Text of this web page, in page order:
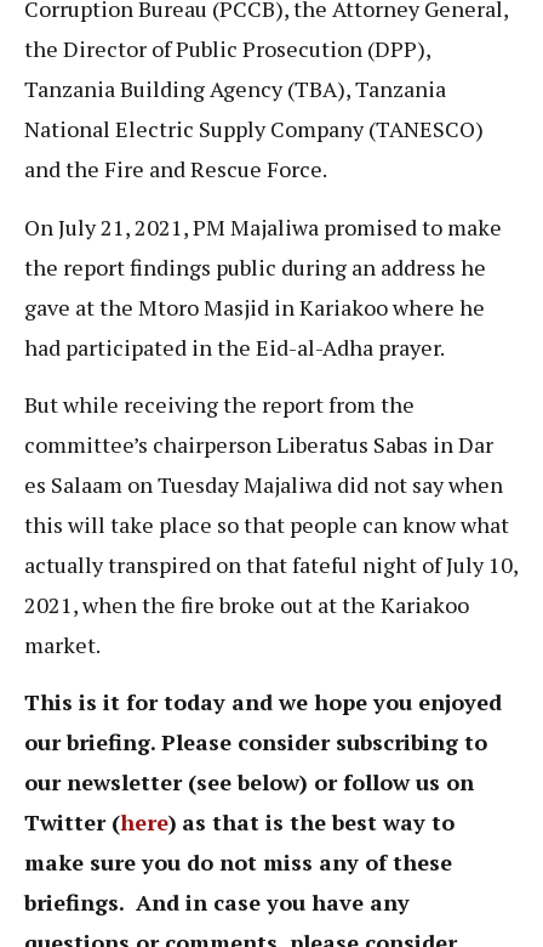
Corruption Bureau (PCCB), the Attorney General,
the Director of Public Prosecution (DPP),
Tanzania Building Agency (TBA), Tanzania
National Electric Supply Company (TANESCO)
and the Fire and Rescue Force.
On July 21, 2021, PM Majaliwa promised to make
the report findings public during an address he
gave at the Mtoro Masjid in Kariakoo where he
had participated in the Eid-al-Adha prayer.
But while receiving the report from the
committee’s chairperson Liberatus Sabas in Dar
es Salaam on Tuesday Majaliwa did not say when
this will take place so that people can know what
actually transpired on that fateful night of July 10,
2021, when the fire broke out at the Kariakoo
market.
This is it for today and we hope you enjoyed
our briefing. Please consider subscribing to
our newsletter (see below) or follow us on
Twitter (here) as that is the best way to
make sure you do not miss any of these
briefings. And in case you have any